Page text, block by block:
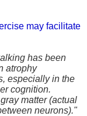
may facilitate
has been
atrophy
especially in the
cognition.
matter (actual
neurons)."